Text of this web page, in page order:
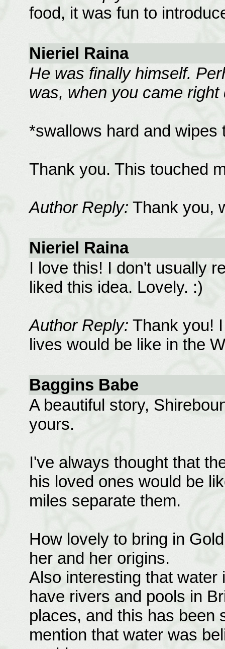
food, it was fun to
Nieriel Raina
He was finally himself.
was, when you came right
*swallows hard and wipes
Thank you. This touched
Author Reply: Thank you,
Nieriel Raina
I love this! I don't usually
liked this idea. Lovely. :)
Author Reply: Thank you!
lives would be like in the
Baggins Babe
A beautiful story,
yours.
I've always thought that
his loved ones would be
miles separate them.
How lovely to bring in
her and her origins.
Also interesting that
have rivers and pools in
places, and this has been
mention that water was